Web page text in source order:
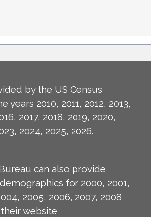
by the US Census
years 2010, 2011, 2012, 2013,
2017, 2018, 2019, 2020,
2024, 2025, 2026.
can also provide
for 2000, 2001,
2005, 2006, 2007, 2008
website